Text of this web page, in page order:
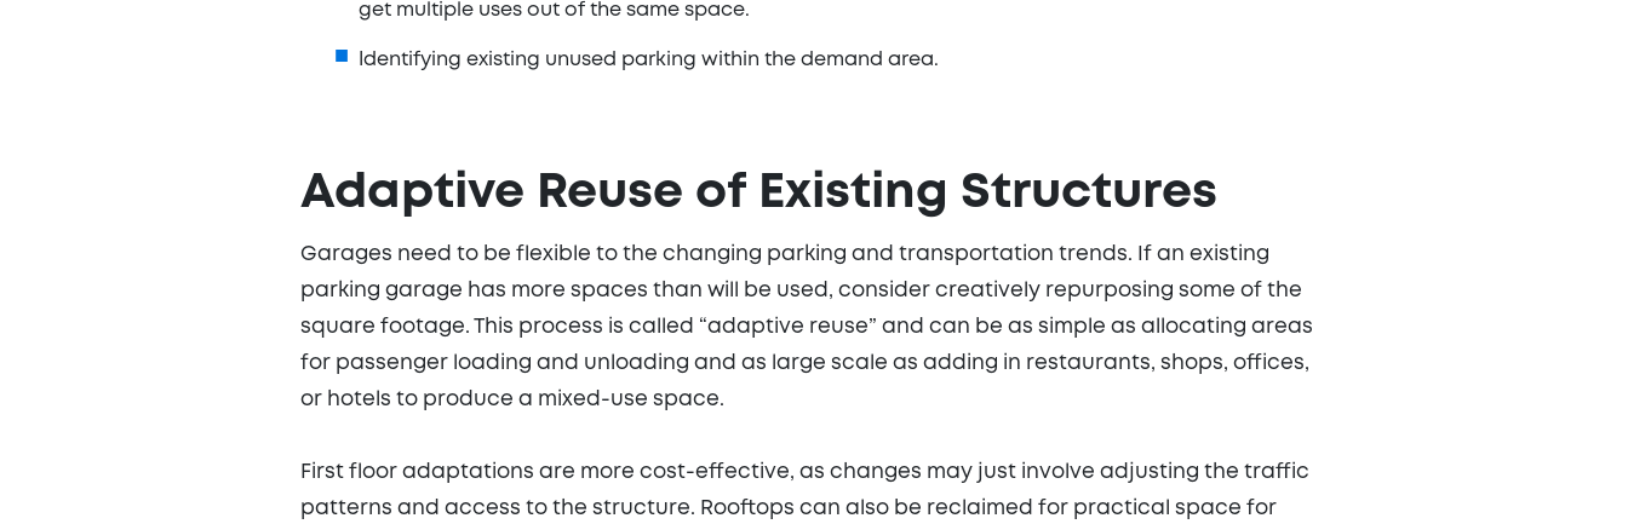
get multiple uses out of the same space.
Identifying existing unused parking within the demand area.
Adaptive Reuse of Existing Structures
Garages need to be flexible to the changing parking and transportation trends. If an existing
parking garage has more spaces than will be used, consider creatively repurposing some of the
square footage. This process is called “adaptive reuse” and can be as simple as allocating areas
for passenger loading and unloading and as large scale as adding in restaurants, shops, offices,
or hotels to produce a mixed-use space.
First floor adaptations are more cost-effective, as changes may just involve adjusting the traffic
patterns and access to the structure. Rooftops can also be reclaimed for practical space for